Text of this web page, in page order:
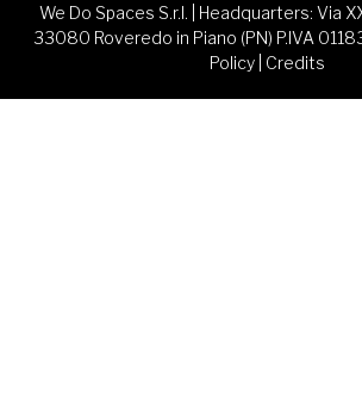
We Do Spaces S.r.l. | Headquarters: Via
33080 Roveredo in Piano (PN) P.IVA
Policy| Credits